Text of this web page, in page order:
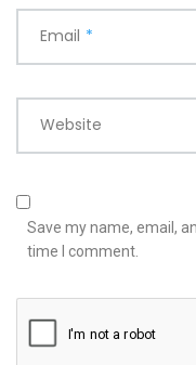
Email *
Website
Save my name, email,
time I comment.